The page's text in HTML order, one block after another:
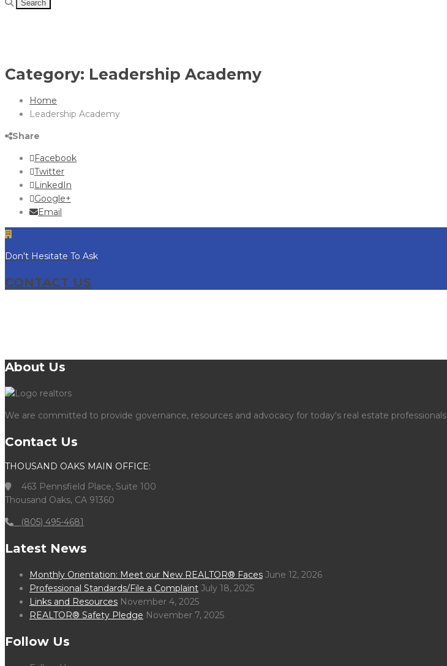
Category: Leadership Academy
Home
Leadership Academy
Share
Facebook
Twitter
LinkedIn
Google+
Email
Don't Hesitate To Ask
CONTACT US
About Us
We are committed to provide governance, resources and advocacy for today's real estate professionals
Contact Us
THOUSAND OAKS MAIN OFFICE:
463 Pennsfield Place, Suite 100
Thousand Oaks, CA 91360
(805) 495-4681
Latest News
Monthly Orientation: Meet our New REALTOR® Faces June 12, 2026
Professional Standards/File a Complaint July 18, 2025
Links and Resources November 4, 2025
REALTOR® Safety Pledge November 7, 2025
Follow Us